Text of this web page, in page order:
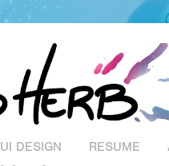
UI DESIGN RESUME